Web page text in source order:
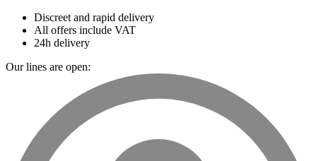
Discreet and rapid delivery
All offers include VAT
24h delivery
Our lines are open: